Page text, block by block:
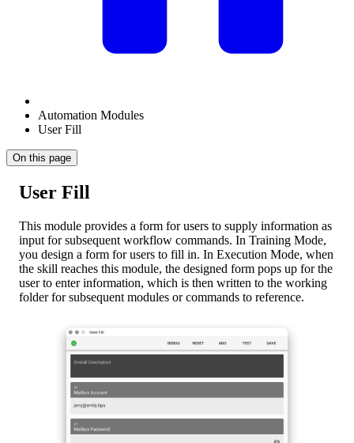
Automation Modules
User Fill
On this page
User Fill
This module provides a form for users to supply information as
input for subsequent workflow commands. In Training Mode,
you design a form for users to fill in. In Execution Mode, when
the skill reaches this module, the designed form pops up for the
user to enter information, which is then written to the working
folder for subsequent modules or commands to reference.